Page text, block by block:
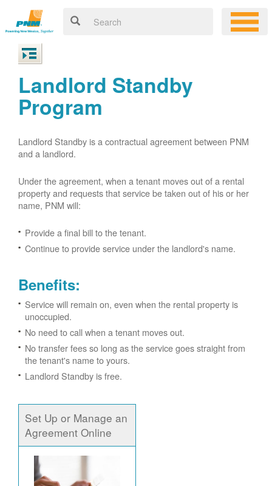
Landlord Standby
Program
Landlord Standby is a contractual agreement between PNM
and a landlord.
Under the agreement, when a tenant moves out of a rental
property and requests that service be taken out of his or her
name, PNM will:
Provide a final bill to the tenant.
Continue to provide service under the landlord's name.
Benefits:
Service will remain on, even when the rental property is
unoccupied.
No need to call when a tenant moves out.
No transfer fees so long as the service goes straight from
the tenant's name to yours.
Landlord Standby is free.
Set Up or Manage an
Agreement Online